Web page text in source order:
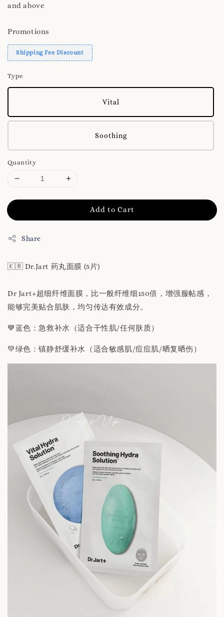
and above
Promotions
Shipping Fee Discount
Type
Vital
Soothing
Quantity
Add to Cart
Share
🇰🇷 Dr.Jart 药丸面膜 (5片)
Dr Jart+超细纤维面膜，比一般纤维细150倍，增强服帖感，
能够完美贴合肌肤，均匀传达有效成分。
💙蓝色：急救补水（适合干性肌/任何肤质）
💚绿色：镇静舒缓补水（适合敏感肌/痘痘肌/晒复晒伤）